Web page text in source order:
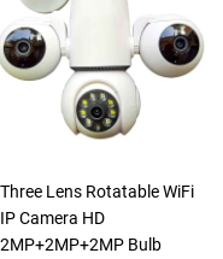
Three Lens Rotatable WiFi
IP Camera HD
2MP+2MP+2MP Bulb